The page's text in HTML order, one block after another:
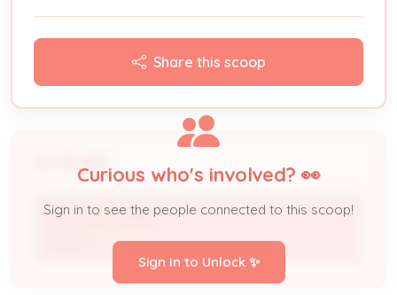
Share this scoop
DOUGLAS JERRY
Curious who's involved? 👀
Sign in to see the people connected to this scoop!
Sign In to Unlock ✨